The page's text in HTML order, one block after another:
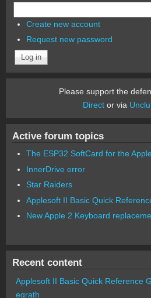
Create new account
Request new password
Please support the
Director via
Active forum topics
The ESP32 SoftCard for the
InnerDrive error
Star Raiders
Applesoft II Basic Quick
New Apple 2 Keyboard
Recent content
Applesoft II Basic Quick Reference
egrath